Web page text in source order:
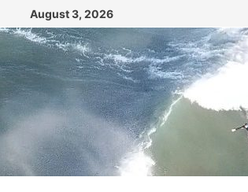
to
content
August 3, 2026